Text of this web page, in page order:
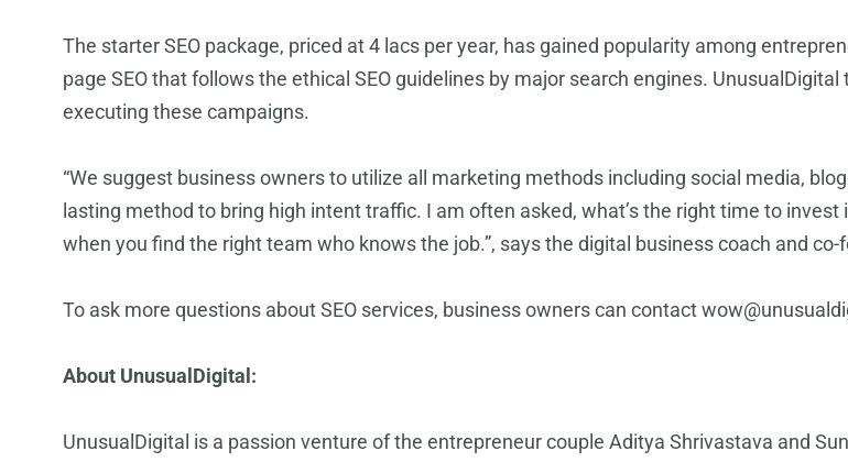
The starter SEO package, priced at 4 lacs per year, has gained popularity among
page SEO that follows the ethical SEO guidelines by major search engines.
executing these campaigns.
“We suggest business owners to utilize all marketing methods including social media,
lasting method to bring high intent traffic. I am often asked, what’s the right time to
when you find the right team who knows the job.”, says the digital business coach and
To ask more questions about SEO services, business owners can contact
About UnusualDigital:
UnusualDigital is a passion venture of the entrepreneur couple Aditya Shrivastava and